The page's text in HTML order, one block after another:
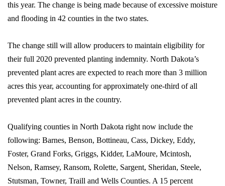
this year. The change is being made because of excessive moisture
and flooding in 42 counties in the two states.
The change still will allow producers to maintain eligibility for
their full 2020 prevented planting indemnity. North Dakota’s
prevented plant acres are expected to reach more than 3 million
acres this year, accounting for approximately one-third of all
prevented plant acres in the country.
Qualifying counties in North Dakota right now include the
following: Barnes, Benson, Bottineau, Cass, Dickey, Eddy,
Foster, Grand Forks, Griggs, Kidder, LaMoure, Mcintosh,
Nelson, Ramsey, Ransom, Rolette, Sargent, Sheridan, Steele,
Stutsman, Towner, Traill and Wells Counties. A 15 percent